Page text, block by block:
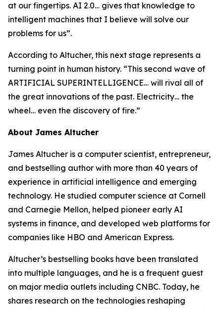
at our fingertips. AI 2.0… gives that knowledge to
intelligent machines that I believe will solve our
problems for us”.
According to Altucher, this next stage represents a
turning point in human history. “This second wave of
ARTIFICIAL SUPERINTELLIGENCE… will rival all of
the great innovations of the past. Electricity… the
wheel… even the discovery of fire.”
About James Altucher
James Altucher is a computer scientist, entrepreneur,
and bestselling author with more than 40 years of
experience in artificial intelligence and emerging
technology. He studied computer science at Cornell
and Carnegie Mellon, helped pioneer early AI
systems in finance, and developed web platforms for
companies like HBO and American Express.
Altucher’s bestselling books have been translated
into multiple languages, and he is a frequent guest
on major media outlets including CNBC. Today, he
shares research on the technologies reshaping